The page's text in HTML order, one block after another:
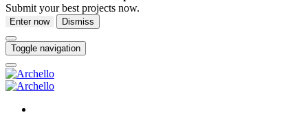
Submit your best projects now.
Enter now Dismiss
Toggle navigation